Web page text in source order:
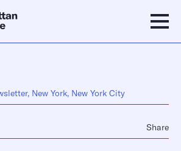
New York, New York City
Share